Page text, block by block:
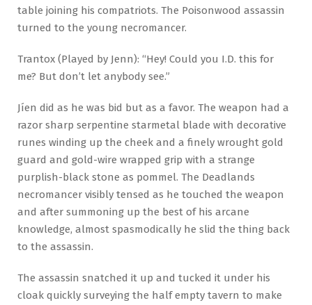
table joining his compatriots. The Poisonwood assassin
turned to the young necromancer.
Trantox (Played by Jenn): “Hey! Could you I.D. this for
me? But don’t let anybody see.”
Jíen did as he was bid but as a favor. The weapon had a
razor sharp serpentine starmetal blade with decorative
runes winding up the cheek and a finely wrought gold
guard and gold-wire wrapped grip with a strange
purplish-black stone as pommel. The Deadlands
necromancer visibly tensed as he touched the weapon
and after summoning up the best of his arcane
knowledge, almost spasmodically he slid the thing back
to the assassin.
The assassin snatched it up and tucked it under his
cloak quickly surveying the half empty tavern to make